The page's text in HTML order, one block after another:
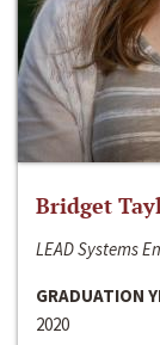
Bridget
LEAD Systems
GRADUATION
2020